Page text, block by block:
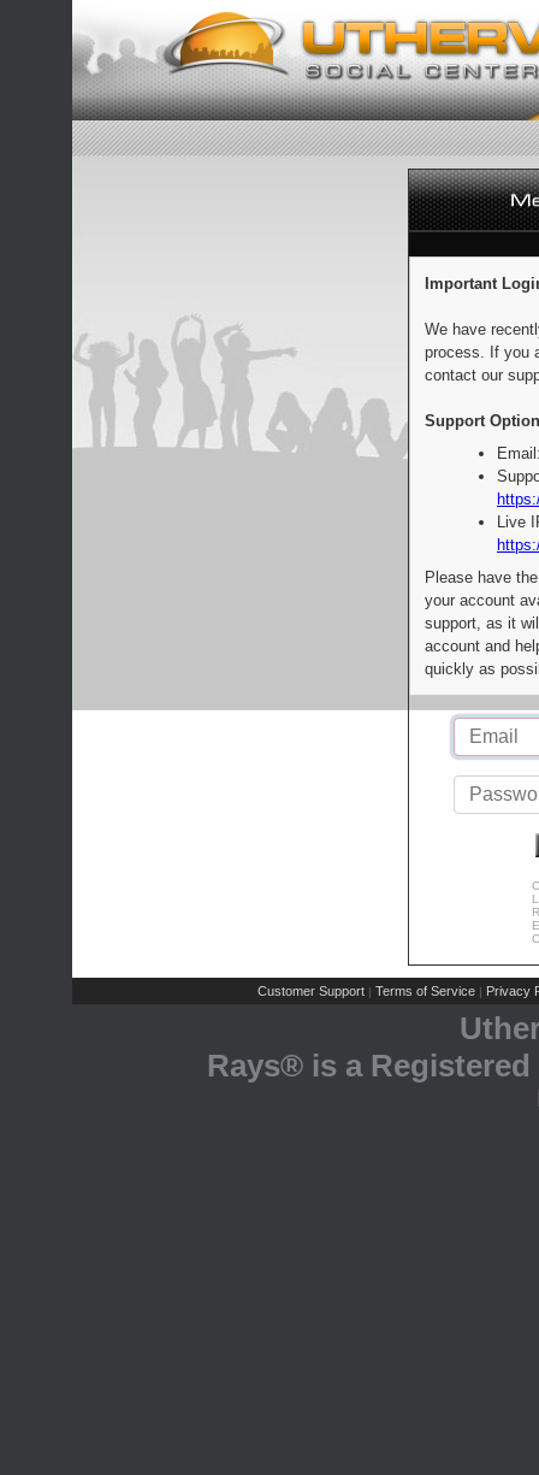
Important
We have
process. If you
contact our
Support
Live
Please have
your account
support, as it
account and
quickly as
Customer Support | Terms of Service | Privacy
Rays® is a